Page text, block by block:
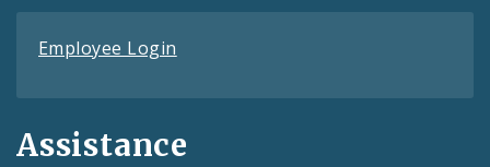
Employee Login
Assistance